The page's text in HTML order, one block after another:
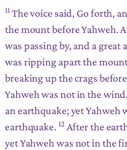
11The voice said, Go forth,
the mount before Yahweh.
was passing by, and a great
was ripping apart the
breaking up the crags
Yahweh was not in the
an earthquake; yet Yahweh
earthquake. 12After the
yet Yahweh was not in the